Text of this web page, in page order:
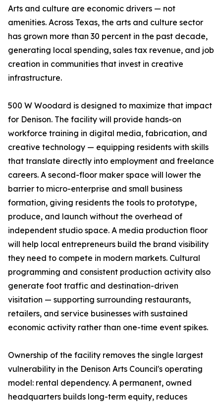
Arts and culture are economic drivers — not
amenities. Across Texas, the arts and culture sector
has grown more than 30 percent in the past decade,
generating local spending, sales tax revenue, and job
creation in communities that invest in creative
infrastructure.
500 W Woodard is designed to maximize that impact
for Denison. The facility will provide hands-on
workforce training in digital media, fabrication, and
creative technology — equipping residents with skills
that translate directly into employment and freelance
careers. A second-floor maker space will lower the
barrier to micro-enterprise and small business
formation, giving residents the tools to prototype,
produce, and launch without the overhead of
independent studio space. A media production floor
will help local entrepreneurs build the brand visibility
they need to compete in modern markets. Cultural
programming and consistent production activity also
generate foot traffic and destination-driven
visitation — supporting surrounding restaurants,
retailers, and service businesses with sustained
economic activity rather than one-time event spikes.
Ownership of the facility removes the single largest
vulnerability in the Denison Arts Council's operating
model: rental dependency. A permanent, owned
headquarters builds long-term equity, reduces